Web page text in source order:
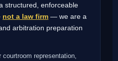
structured, enforceable
not a law firm — we are a
arbitration preparation
representation,